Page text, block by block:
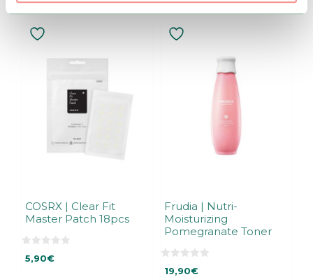
COSRX | Clear Fit
Master Patch 18pcs
o5,90€
Frudia | Nutri-
Moisturizing
Pomegranate Toner
19,90€